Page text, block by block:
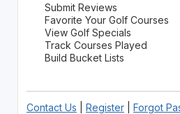
Submit Reviews
Favorite Your Golf Courses
View Golf Specials
Track Courses Played
Build Bucket Lists
Contact Us Register| Forgot